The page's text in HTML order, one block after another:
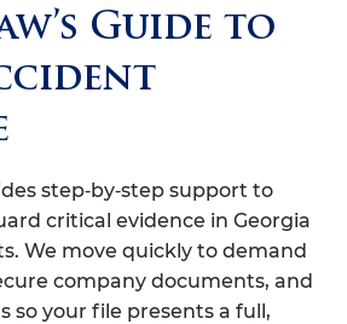
Guide to
step‑by‑step support to
critical evidence in Georgia
We move quickly to demand
company documents, and
so your file presents a full,